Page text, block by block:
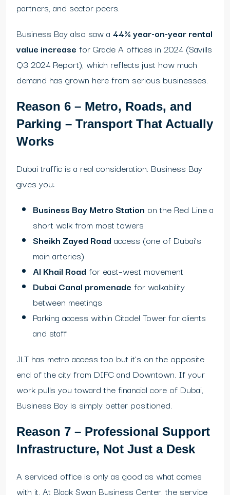
partners, and sector peers.
Business Bay also saw a 44% year-on-year rental
value increase for Grade A offices in 2024 (Savills
Q3 2024 Report), which reflects just how much
demand has grown here from serious businesses.
Reason 6 – Metro, Roads, and
Parking – Transport That Actually
Works
Dubai traffic is a real consideration. Business Bay
gives you:
Business Bay Metro Station on the Red Line a
short walk from most towers
Sheikh Zayed Road access (one of Dubai’s
main arteries)
Al Khail Road for east–west movement
Dubai Canal promenade for walkability
between meetings
Parking access within Citadel Tower for clients
and staff
JLT has metro access too but it’s on the opposite
end of the city from DIFC and Downtown. If your
work pulls you toward the financial core of Dubai,
Business Bay is simply better positioned.
Reason 7 – Professional Support
Infrastructure, Not Just a Desk
A serviced office is only as good as what comes
with it. At Black Swan Business Center, the service